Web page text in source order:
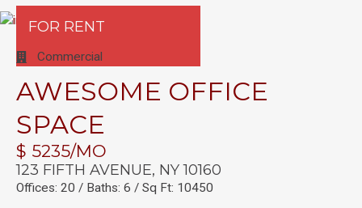
FOR RENT
Commercial
AWESOME OFFICE
SPACE
$ 5235/MO
123 FIFTH AVENUE, NY 10160
Offices: 20 / Baths: 6 / Sq Ft: 10450